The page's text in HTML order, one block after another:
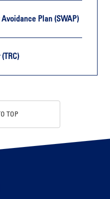
Plan (SWAP)
TOP